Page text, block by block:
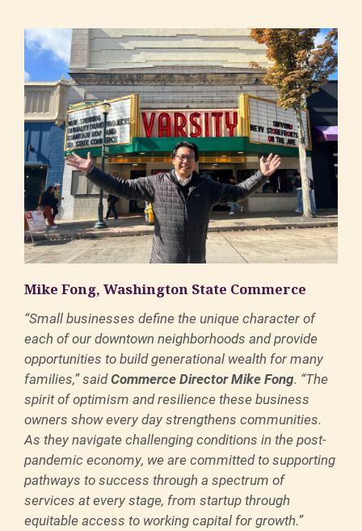
Mike Fong, Washington State Commerce
“Small businesses define the unique character of
each of our downtown neighborhoods and provide
opportunities to build generational wealth for many
families,” saidCommerce Director Mike Fong. “The
spirit of optimism and resilience these business
owners show every day strengthens communities.
As they navigate challenging conditions in the post-
pandemic economy, we are committed to supporting
pathways to success through a spectrum of
services at every stage, from startup through
equitable access to working capital for growth.”